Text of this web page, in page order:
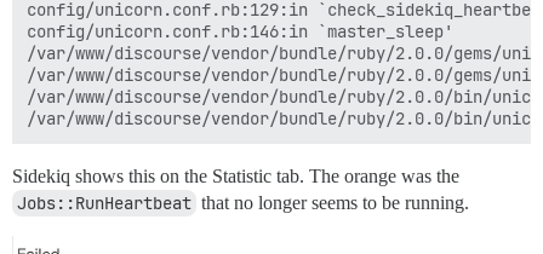
config/unicorn.conf.rb:129:in
config/unicorn.conf.rb:146:in `master_sleep'
/var/www/discourse/vendor/bundle/ruby/2.0.0/
/var/www/discourse/vendor/bundle/ruby/2.0.0/gems/
/var/www/discourse/vendor/bundle/ruby/2.0.0/bin/
Sidekiq shows this on the Statistic tab. The orange was the
Jobs::RunHeartbeat that no longer seems to be running.